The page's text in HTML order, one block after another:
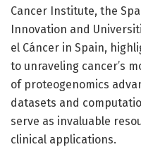
Cancer Institute, the
Innovation and
el Cáncer in Spain,
to unraveling cancer’s
of proteogenomics
datasets and
serve as invaluable
clinical applications.